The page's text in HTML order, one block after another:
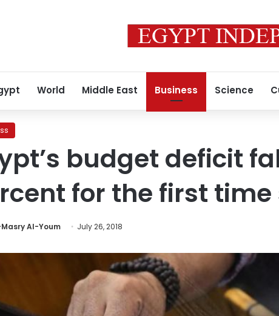
World Middle East Business Science
budget deficit
for the first time
Al-Youm July 26, 2018